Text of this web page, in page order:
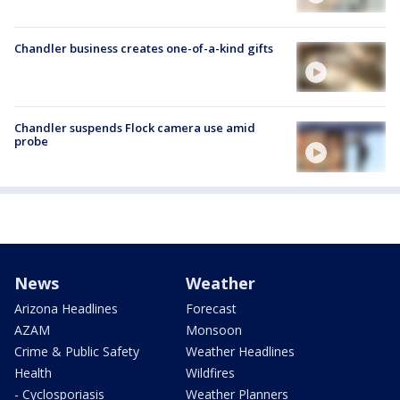
Chandler business creates one-of-a-kind gifts
Chandler suspends Flock camera use amid
probe
News
Arizona Headlines
AZAM
Crime & Public Safety
Health
- Cyclosporiasis
Weather
Forecast
Monsoon
Weather Headlines
Wildfires
Weather Planners